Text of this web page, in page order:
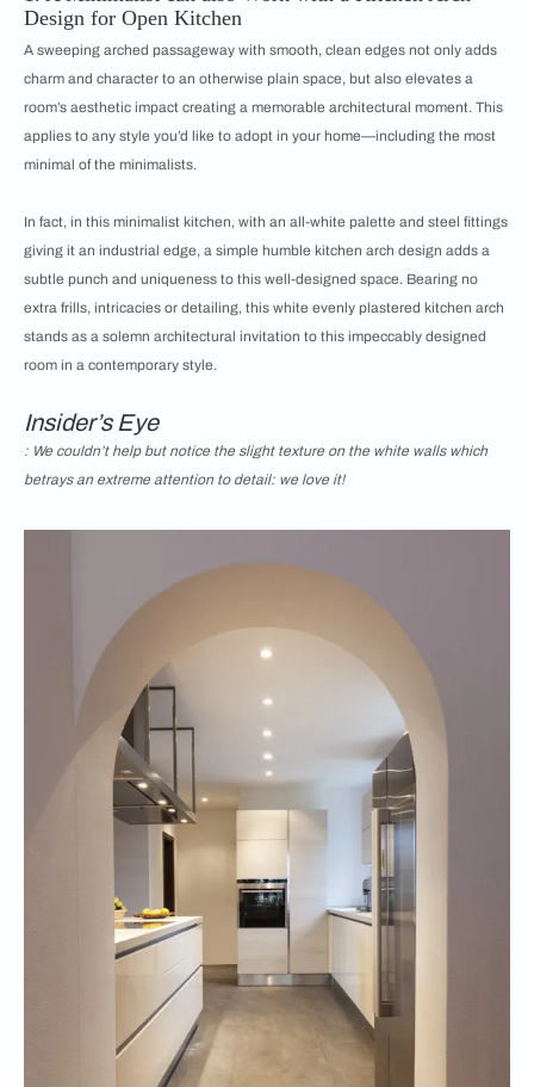
Design for Open Kitchen
A sweeping arched passageway with smooth, clean edges not only adds
charm and character to an otherwise plain space, but also elevates a
room’s aesthetic impact creating a memorable architectural moment. This
applies to any style you’d like to adopt in your home—including the most
minimal of the minimalists.
In fact, in this minimalist kitchen, with an all-white palette and steel fittings
giving it an industrial edge, a simple humble kitchen arch design adds a
subtle punch and uniqueness to this well-designed space. Bearing no
extra frills, intricacies or detailing, this white evenly plastered kitchen arch
stands as a solemn architectural invitation to this impeccably designed
room in a contemporary style.
Insider’s Eye
: We couldn’t help but notice the slight texture on the white walls which
betrays an extreme attention to detail: we love it!